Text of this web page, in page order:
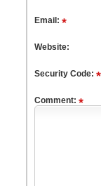
Email:
Website:
Security Code:
Comment: